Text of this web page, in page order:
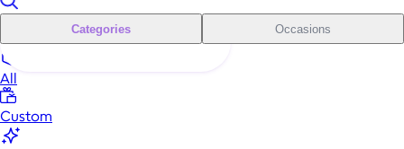
Categories Occasions
All
Custom